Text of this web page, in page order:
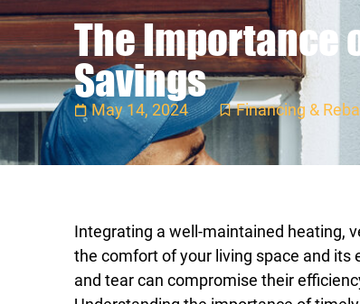
The Importance
Savings
May 14, 2024 Financing &
Integrating a well-maintained heating,
the comfort of your living space and its
and tear can compromise their